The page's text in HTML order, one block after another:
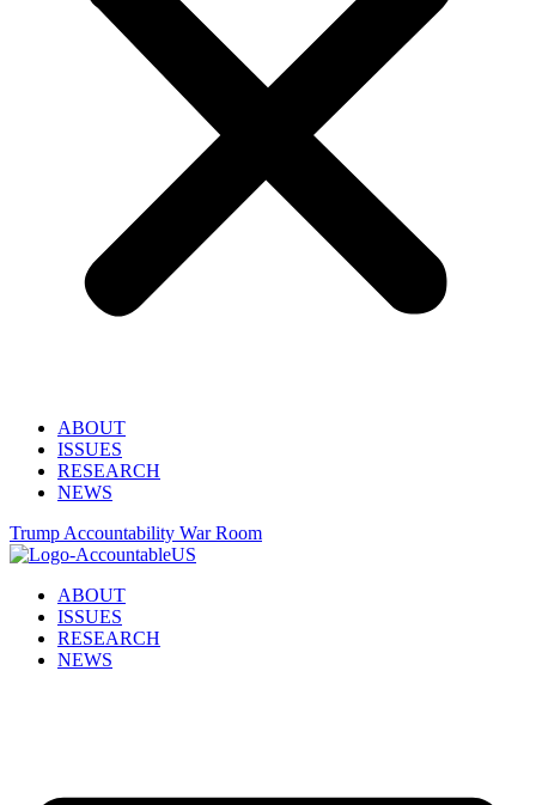
ABOUT
ISSUES
RESEARCH
NEWS
Trump Accountability War Room
ABOUT
ISSUES
RESEARCH
NEWS